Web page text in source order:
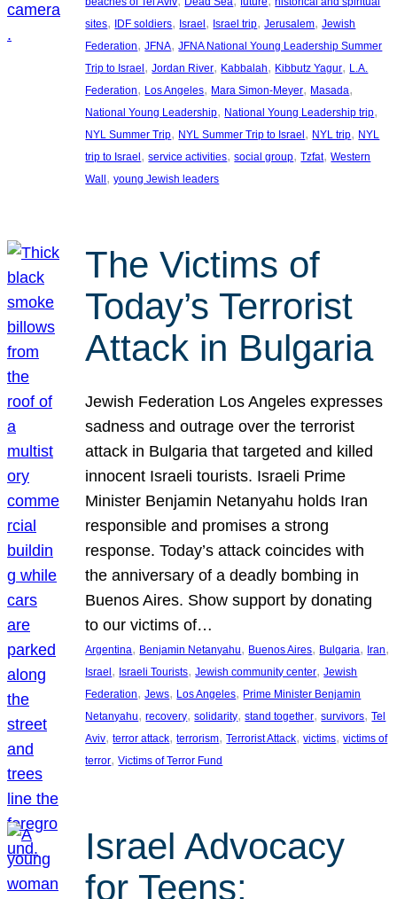
sites, IDF soldiers, Israel , Israel trip, Jerusalem, Jewish
Federation, JFNA, JFNA National Young Leadership Summer
Trip to Israel , Jordan River, Kabbalah, Kibbutz Yagur, L.A.
Federation, Los Angeles, Mara Simon-Meyer, Masada
National Young Leadership, National Young Leadership trip
NYL Summer Trip, NYL Summer Trip to Israel , NYL trip, NYL
trip to Israel , service activities, social group, Tzfat, Western
Wall , young Jewish leaders
The Victims of
Today’s Terrorist
Attack in Bulgaria
Jewish Federation Los Angeles expresses
sadness and outrage over the terrorist
attack in Bulgaria that targeted and killed
innocent Israeli tourists. Israeli Prime
Minister Benjamin Netanyahu holds Iran
responsible and promises a strong
response. Today’s attack coincides with
the anniversary of a deadly bombing in
Buenos Aires. Show support by donating
to our victims of…
Argentina, Benjamin Netanyahu, Buenos Aires, Bulgaria, Iran
Israel, Israeli Tourists, Jewish community center, Jewish
Federation, Jews, Los Angeles, Prime Minister Benjamin
Netanyahu, recovery, solidarity, stand together, survivors, Tel
Aviv, terror attack, terrorism, Terrorist Attack, victims, victims of
terror, Victims of Terror Fund
Israel Advocacy
for Teens: